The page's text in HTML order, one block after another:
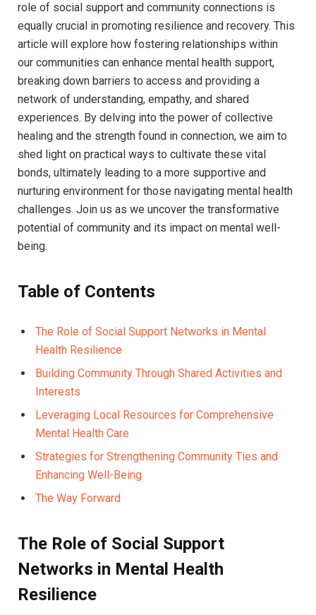
role of social support and community connections is
equally crucial in⁤ promoting resilience and recovery.​ This
‍article will explore how ‍fostering relationships within
our communities can enhance mental health support,
breaking down barriers to access and providing a
‍network ⁤of understanding, ​empathy, ⁣and shared
experiences.​ By⁢ delving into the ⁤power ⁢of collective
healing​ and the ⁢strength found in connection,​ we aim‌ to
shed light on practical ways​ to cultivate these vital
bonds,⁣ ultimately leading ‌to a more supportive ‍and
nurturing environment for​ those navigating ​mental health
challenges.​ Join us as ⁣we uncover the transformative
potential ‍of community ​and‌ its impact​ on mental well-
being.
Table ‍of Contents
The Role of Social Support Networks in Mental
Health Resilience
Building Community Through Shared Activities and
Interests
Leveraging Local ⁢Resources for Comprehensive
Mental Health Care ⁢
Strategies for Strengthening‌ Community‍ Ties and
Enhancing⁣ Well-Being
The Way Forward
The Role of Social Support
Networks ⁤in Mental Health
‍Resilience